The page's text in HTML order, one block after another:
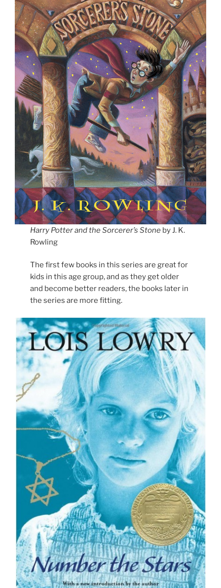
Harry Potter and the Sorcerer’s Stone by J. K.
Rowling
The first few books in this series are great for
kids in this age group, and as they get older
and become better readers, the books later in
the series are more fitting.